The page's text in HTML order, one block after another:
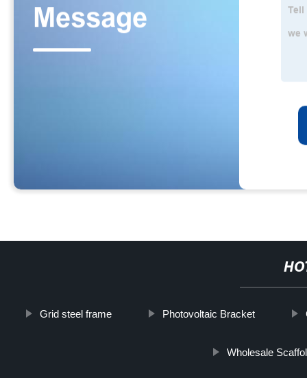
Grid steel frame Photovoltaic Bracket
Wholesale